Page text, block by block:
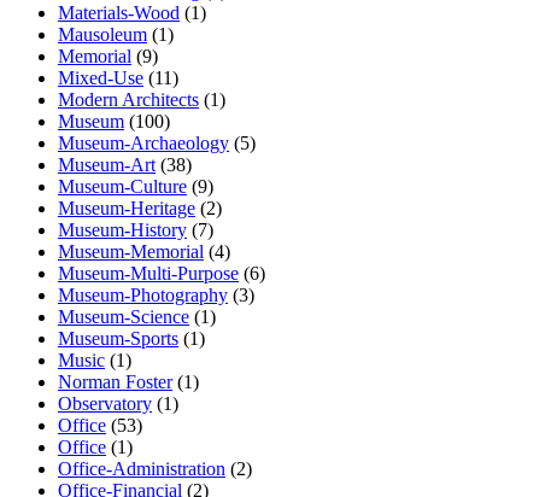
Materials-Wood (1)
Mausoleum (1)
Memorial (9)
Mixed-Use (11)
Modern Architects (1)
Museum (100)
Museum-Archaeology (5)
Museum-Art (38)
Museum-Culture (9)
Museum-Heritage (2)
Museum-History (7)
Museum-Memorial (4)
Museum-Multi-Purpose (6)
Museum-Photography (3)
Museum-Science (1)
Museum-Sports (1)
Music (1)
Norman Foster(1)
Observatory (1)
Office (53)
Office (1)
Office-Administration (2)
Office-Financial (2)